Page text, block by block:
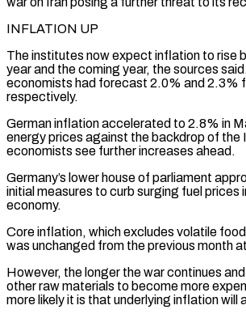
INFLATION UP
The ​institutes now expect inflation to rise
year and the coming year, the sources
economists had forecast ⁠2.0% and 2.3%
⁠respectively.
German inflation accelerated to 2.8% in
energy prices against the backdrop of the
economists see further increases ​ahead.
Germany’s lower house of parliament
initial measures ‌to curb surging fuel prices
economy.
Core inflation, which excludes volatile
was unchanged from the previous month
However, the longer the war continues
other raw materials to become ⁠more
more likely it is that underlying inflation will